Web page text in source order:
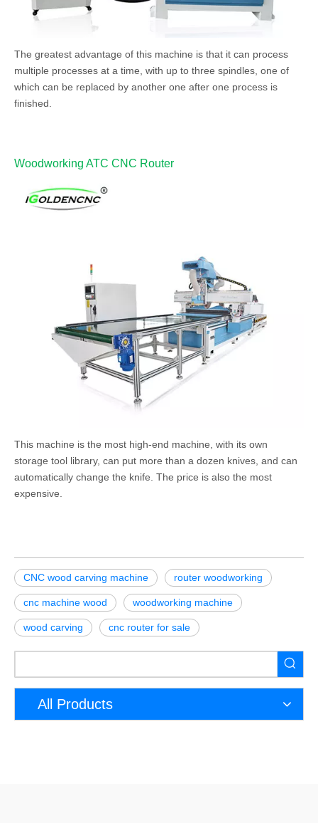
The greatest advantage of this machine is that it can process
multiple processes at a time, with up to three spindles, one of
which can be replaced by another one after one process is
finished.
Woodworking ATC CNC Router
This machine is the most high-end machine, with its own
storage tool library, can put more than a dozen knives, and can
automatically change the knife. The price is also the most
expensive.
CNC wood carving machine router woodworking
cnc machine wood woodworking machine
wood carving cnc router for sale
All Products